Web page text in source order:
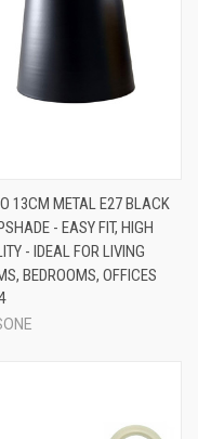
13CM METAL E27 BLACK
- EASY FIT, HIGH
- IDEAL FOR LIVING
BEDROOMS, OFFICES